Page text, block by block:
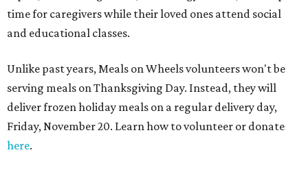
time for caregivers while their loved ones attend social
and educational classes.
Unlike past years, Meals on Wheels volunteers won't be
serving meals on Thanksgiving Day. Instead, they will
deliver frozen holiday meals on a regular delivery day,
Friday, November 20. Learn how to volunteer or donate
here.